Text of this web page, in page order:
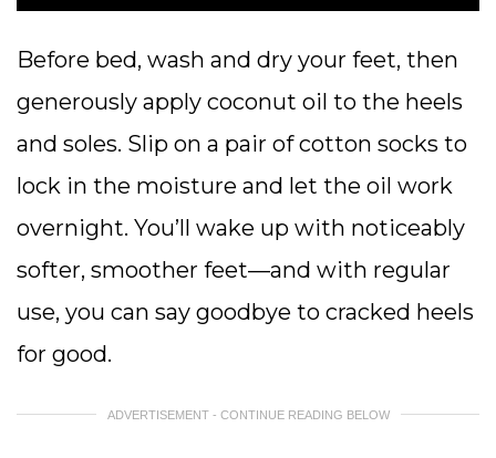
Before bed, wash and dry your feet, then
generously apply coconut oil to the heels
and soles. Slip on a pair of cotton socks to
lock in the moisture and let the oil work
overnight. You’ll wake up with noticeably
softer, smoother feet—and with regular
use, you can say goodbye to cracked heels
for good.
ADVERTISEMENT - CONTINUE READING BELOW